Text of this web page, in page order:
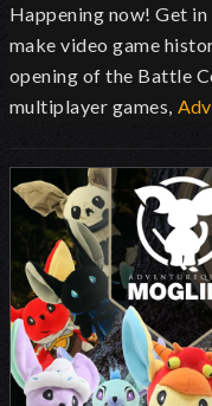
Happening now! Get
make video game
opening of the Battle
multiplayer games,